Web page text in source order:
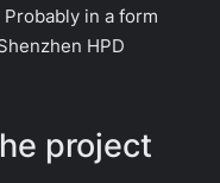
in a form
HPD
project